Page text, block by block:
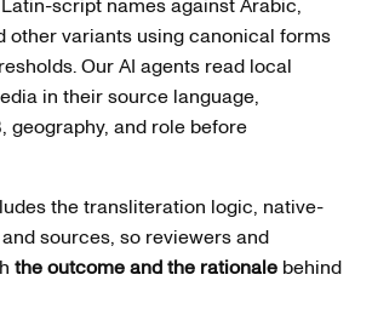
other variants using canonical forms
Our AI agents read local
in their source language,
geography, and role before
the transliteration logic, native-
sources, so reviewers and
the outcome and the rationale behind